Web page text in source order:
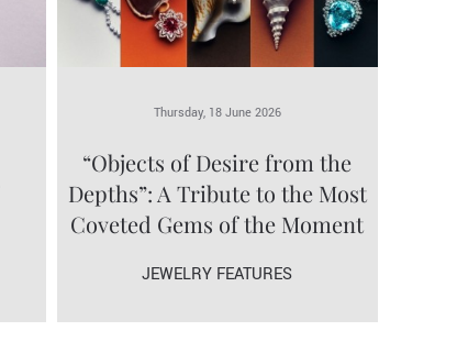
Thursday, 18 June 2026
“Objects of Desire from the
Depths”: A Tribute to the Most
Coveted Gems of the Moment
JEWELRY FEATURES